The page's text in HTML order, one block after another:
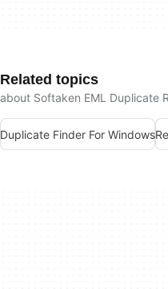
Related topics
about Softaken EML Duplicate
Duplicate Finder For Windows